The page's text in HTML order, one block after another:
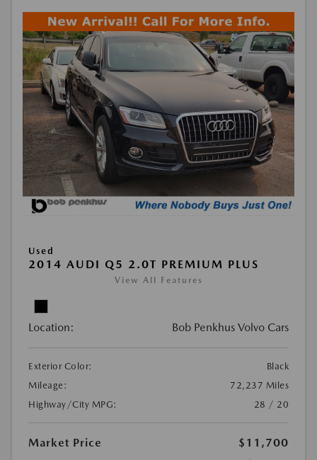
Used
2014 AUDI Q5 2.0T PREMIUM PLUS
View All Features
Location: Bob Penkhus Volvo Cars
Exterior Color:
Black
Mileage:
72,237 Miles
Highway/City MPG:
28 / 20
Market Price
$11,700